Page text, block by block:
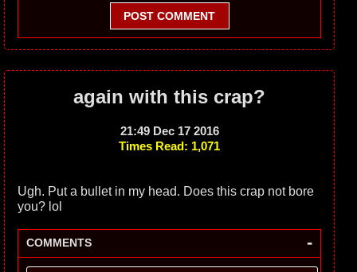
POST COMMENT
again with this crap?
21:49 Dec 17 2016
Times Read: 1,071
Ugh. Put a bullet in my head. Does this crap not bore
you? lol
COMMENTS -